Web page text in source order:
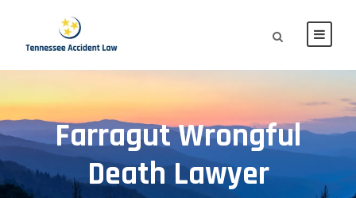
Farragut Wrongful
Death Lawyer